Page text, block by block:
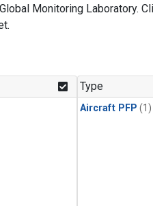
Monitoring Laboratory.
Type
Aircraft PFP (1)